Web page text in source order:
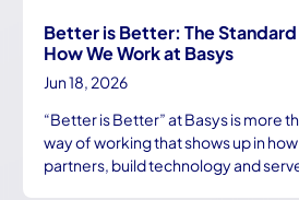
Better is Better: The Standard
How We Work at Basys
Jun 18, 2026
“Better is Better” at Basys is more
way of working that shows up in
partners, build technology and